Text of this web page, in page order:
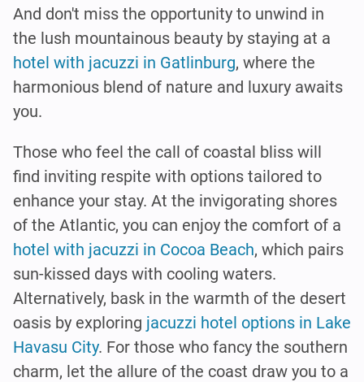
And don't miss the opportunity to unwind in
the lush mountainous beauty by staying at a
hotel with jacuzzi in Gatlinburg, where the
harmonious blend of nature and luxury awaits
you.
Those who feel the call of coastal bliss will
find inviting respite with options tailored to
enhance your stay. At the invigorating shores
of the Atlantic, you can enjoy the comfort of a
hotel with jacuzzi in Cocoa Beach, which pairs
sun-kissed days with cooling waters.
Alternatively, bask in the warmth of the desert
oasis by exploring jacuzzi hotel options in Lake
Havasu City. For those who fancy the southern
charm, let the allure of the coast draw you to a